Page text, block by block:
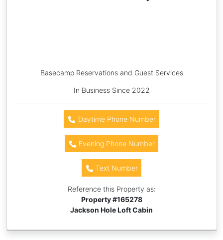
Basecamp Reservations and Guest Services
In Business Since 2022
Daytime Phone Number
Evening Phone Number
Text Number
Reference this Property as:
Property #165278
Jackson Hole Loft Cabin